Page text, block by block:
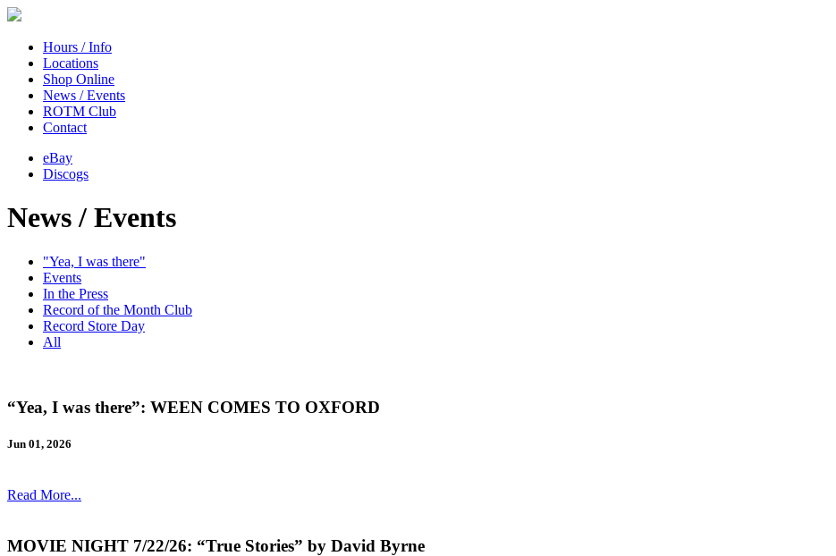
Hours / Info
Locations
Shop Online
News / Events
ROTM Club
Contact
eBay
Discogs
News / Events
"Yea, I was there"
Events
In the Press
Record of the Month Club
Record Store Day
All
“Yea, I was there”: WEEN COMES TO OXFORD
Jun 01, 2026
Read More...
MOVIE NIGHT 7/22/26: “True Stories” by David Byrne